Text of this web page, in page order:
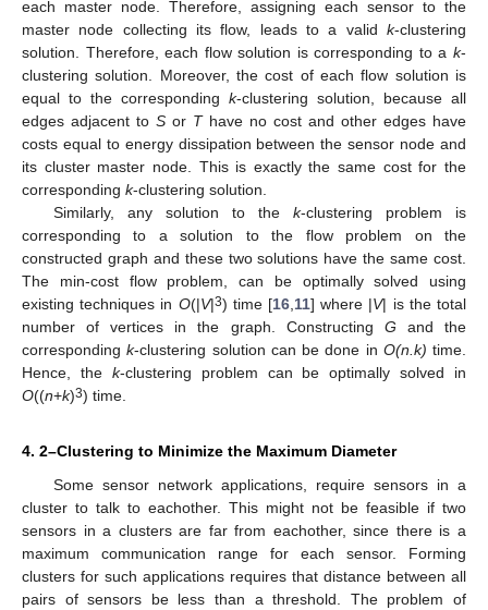
each master node. Therefore, assigning each sensor to the
master node collecting its flow, leads to a valid k-clustering
solution. Therefore, each flow solution is corresponding to a k-
clustering solution. Moreover, the cost of each flow solution is
equal to the corresponding k-clustering solution, because all
edges adjacent to S or Thave no cost and other edges have
costs equal to energy dissipation between the sensor node and
its cluster master node. This is exactly the same cost for the
corresponding k-clustering solution.
Similarly, any solution to the k-clustering problem is
corresponding to a solution to the flow problem on the
constructed graph and these two solutions have the same cost.
The min-cost flow problem, can be optimally solved using
existing techniques in O(|V|3) time [16,11] where |V| is the total
number of vertices in the graph. Constructing G and the
correspondingk-clustering solution can be done in O(n.k) time.
Hence, the k-clustering problem can be optimally solved in
O((n+k)3) time.
4. 2–Clustering to Minimize the Maximum Diameter
Some sensor network applications, require sensors in a
cluster to talk to eachother. This might not be feasible if two
sensors in a clusters are far from eachother, since there is a
maximum communication range for each sensor. Forming
clusters for such applications requires that distance between all
pairs of sensors be less than a threshold. The problem of